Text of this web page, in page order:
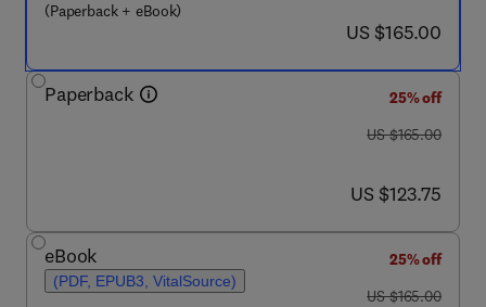
(Paperback + eBook)
now US $165.00
US $165.00
Paperback
25% off
was US $165.00
US $165.00
now US $123.75
US $123.75
eBook
(PDF, EPUB3, VitalSource)
25% off
was US $165.00
US $165.00